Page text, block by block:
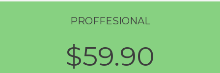
PROFFESIONAL
$59.90